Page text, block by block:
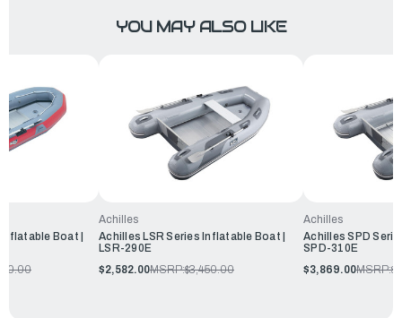
YOU MAY ALSO LIKE
Boat |
Achilles
Achilles LSR Series Inflatable Boat |
LSR-290E
$2,582.00MSRP:$3,450.00
Achilles
Achilles SPD
SPD-310E
$3,869.00MSRP: